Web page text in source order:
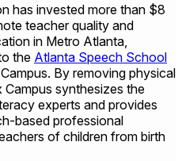
has invested more than $8
teacher quality and
in Metro Atlanta,
the Atlanta Speech School
By removing physical
Campus synthesizes the
experts and provides
based professional
of children from birth